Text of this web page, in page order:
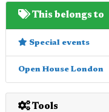
This belongs to
Special events
Open House London
Tools